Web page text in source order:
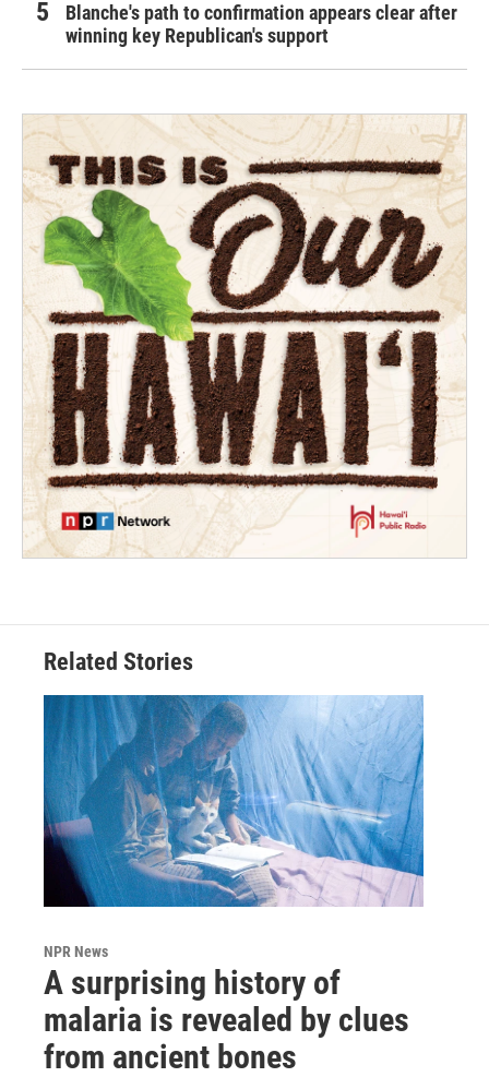
Blanche's path to confirmation appears clear after
winning key Republican's support
Related Stories
NPR News
A surprising history of
malaria is revealed by clues
from ancient bones